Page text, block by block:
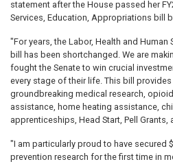
statement after the House passed her
Services, Education, Appropriations bill
"For years, the Labor, Health and
bill has been shortchanged. We are
fought the Senate to win crucial
every stage of their life. This bill
groundbreaking medical research,
assistance, home heating assistance,
apprenticeships, Head Start, Pell Grants,
"I am particularly proud to have secured
prevention research for the first time in